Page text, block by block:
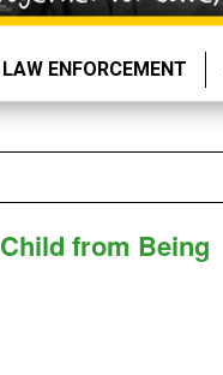
LAW ENFORCEMENT
from Being